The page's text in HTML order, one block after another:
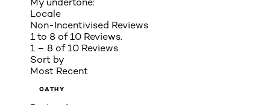
Locale
Non-Incentivised Reviews
1 to 8 of 10 Reviews.
1 – 8 of 10 Reviews
Sort by
Most Recent
CATHY